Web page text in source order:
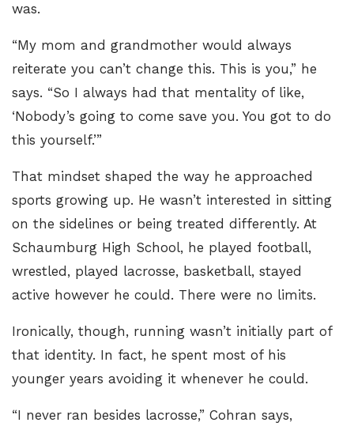
was.
“My mom and grandmother would always
reiterate you can’t change this. This is you,” he
says. “So I always had that mentality of like,
‘Nobody’s going to come save you. You got to do
this yourself.’”
That mindset shaped the way he approached
sports growing up. He wasn’t interested in sitting
on the sidelines or being treated differently. At
Schaumburg High School, he played football,
wrestled, played lacrosse, basketball, stayed
active however he could. There were no limits.
Ironically, though, running wasn’t initially part of
that identity. In fact, he spent most of his
younger years avoiding it whenever he could.
“I never ran besides lacrosse,” Cohran says,